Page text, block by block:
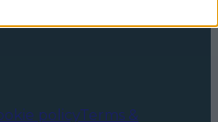
policyTerms &